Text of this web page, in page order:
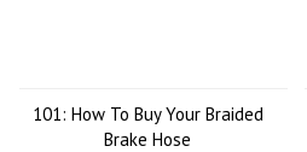
101: How To Buy Your Braided
Brake Hose